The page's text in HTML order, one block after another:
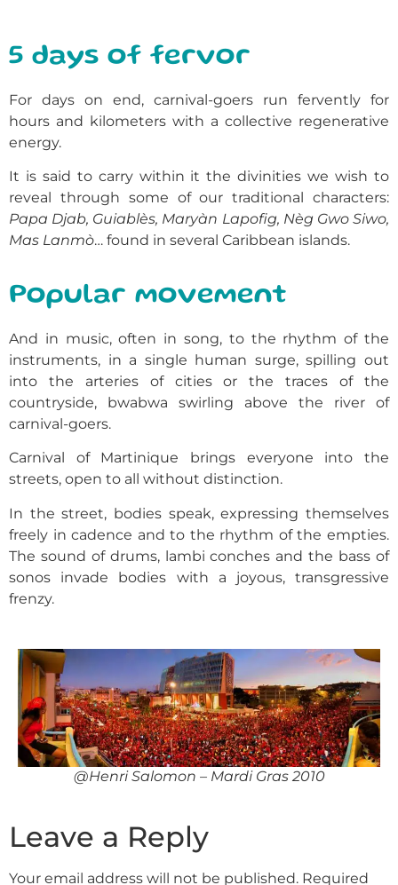
5 days of fervor
For days on end, carnival-goers run fervently for
hours and kilometers with a collective regenerative
energy.
It is said to carry within it the divinities we wish to
reveal through some of our traditional characters:
Papa Djab, Guiablès, Maryàn Lapofig, Nèg Gwo Siwo,
Mas Lanmò… found in several Caribbean islands.
Popular movement
And in music, often in song, to the rhythm of the
instruments, in a single human surge, spilling out
into the arteries of cities or the traces of the
countryside, bwabwa swirling above the river of
carnival-goers.
Carnival of Martinique brings everyone into the
streets, open to all without distinction.
In the street, bodies speak, expressing themselves
freely in cadence and to the rhythm of the empties.
The sound of drums, lambi conches and the bass of
sonos invade bodies with a joyous, transgressive
frenzy.
@Henri Salomon – Mardi Gras 2010
Leave a Reply
Your email address will not be published. Required